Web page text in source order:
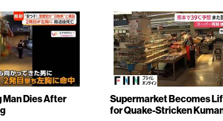
Dies After
Supermarket Becomes
for Quake-Stricken